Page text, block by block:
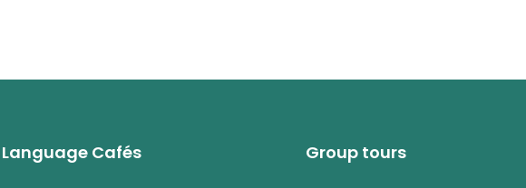
Language Cafés Group tours